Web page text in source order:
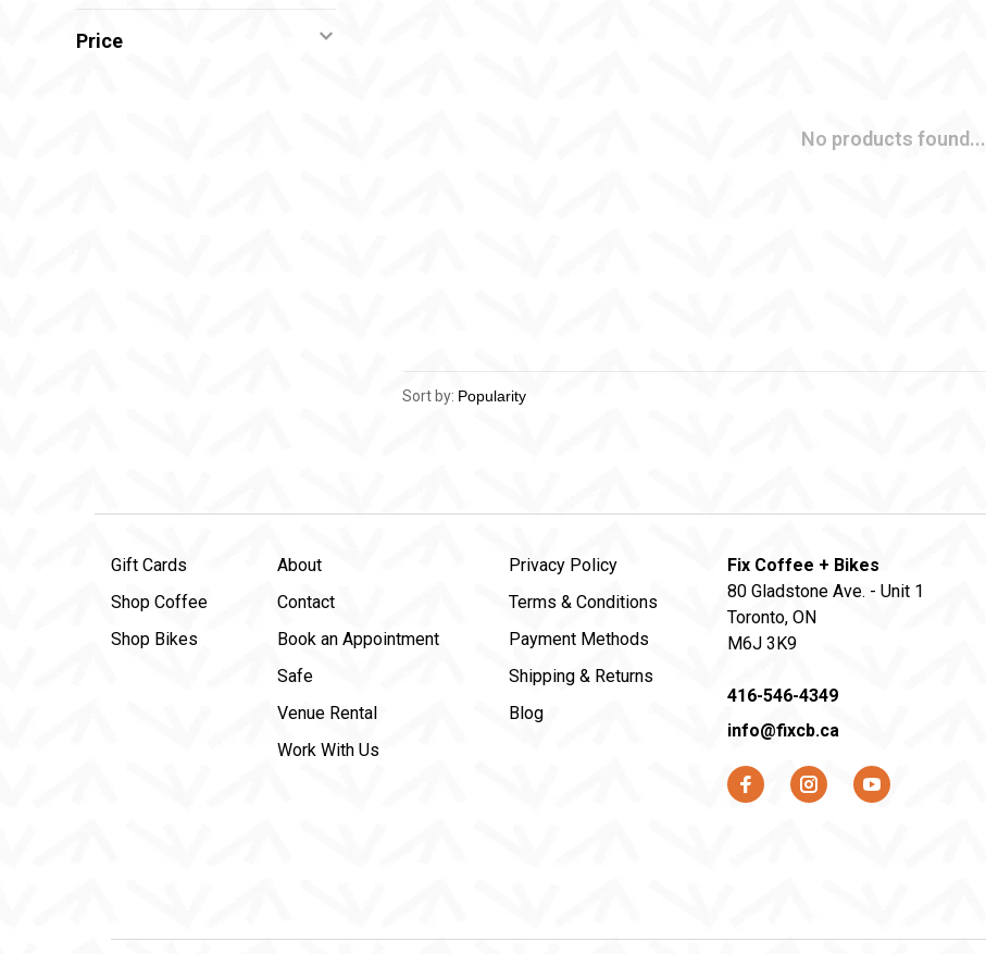
Price
No products found...
Sort by:
Gift Cards
Shop Coffee
Shop Bikes
About
Contact
Book an Appointment
Safe
Venue Rental
Work With Us
Privacy Policy
Terms & Conditions
Payment Methods
Shipping & Returns
Blog
Fix Coffee + Bikes
80 Gladstone Ave. - Unit 1
Toronto, ON
M6J 3K9
416-546-4349
info@fixcb.ca